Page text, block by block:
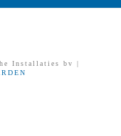
Installaties bv |